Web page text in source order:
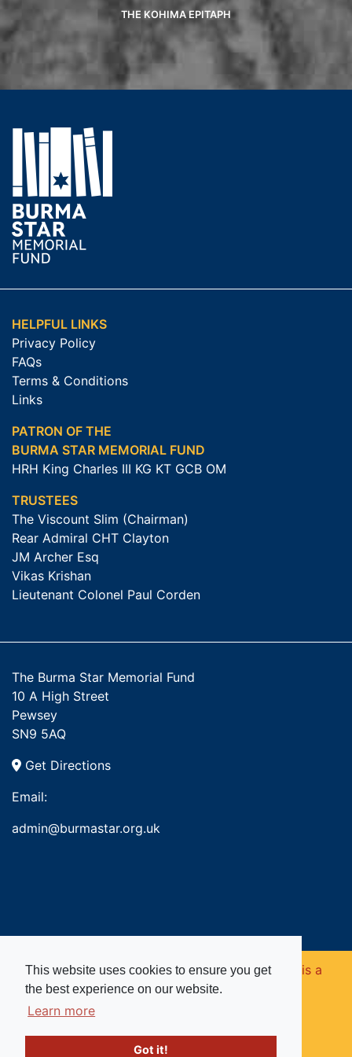
This website uses cookies to ensure you get
the best experience on our website.
Learn more
Got it!
THE KOHIMA EPITAPH
HELPFUL LINKS
Privacy Policy
FAQs
Terms & Conditions
Links
PATRON OF THE
BURMA STAR MEMORIAL FUND
HRH King Charles III KG KT GCB OM
TRUSTEES
The Viscount Slim (Chairman)
Rear Admiral CHT Clayton
JM Archer Esq
Vikas Krishan
Lieutenant Colonel Paul Corden
The Burma Star Memorial Fund
10 A High Street
Pewsey
SN9 5AQ
Get Directions
Email:
admin@burmastar.org.uk
Copyright © 2026. Burma Star Memorial Fund is a
registered charity in England and Wales (no